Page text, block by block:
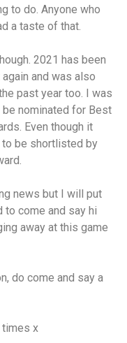
to do. Anyone who
a taste of that.
2021 has been
and was also
past year too. I was
nominated for Best
Even though it
to be shortlisted by
news but I will put
to come and say hi
away at this game
do come and say a
times x